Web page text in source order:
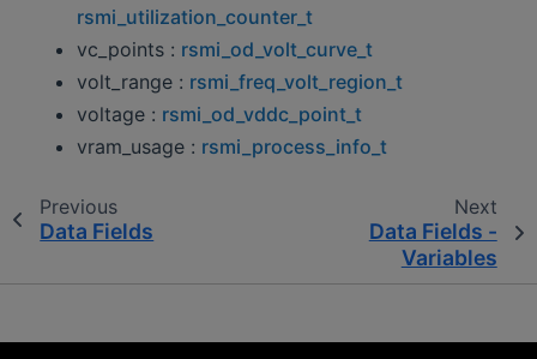
rsmi_utilization_counter_t
vc_points : rsmi_od_volt_curve_t
volt_range : rsmi_freq_volt_region_t
voltage : rsmi_od_vddc_point_t
vram_usage : rsmi_process_info_t
Previous
Data Fields
Next
Data Fields -
Variables